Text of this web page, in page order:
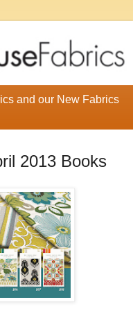
and our New Fabrics
2013 Books